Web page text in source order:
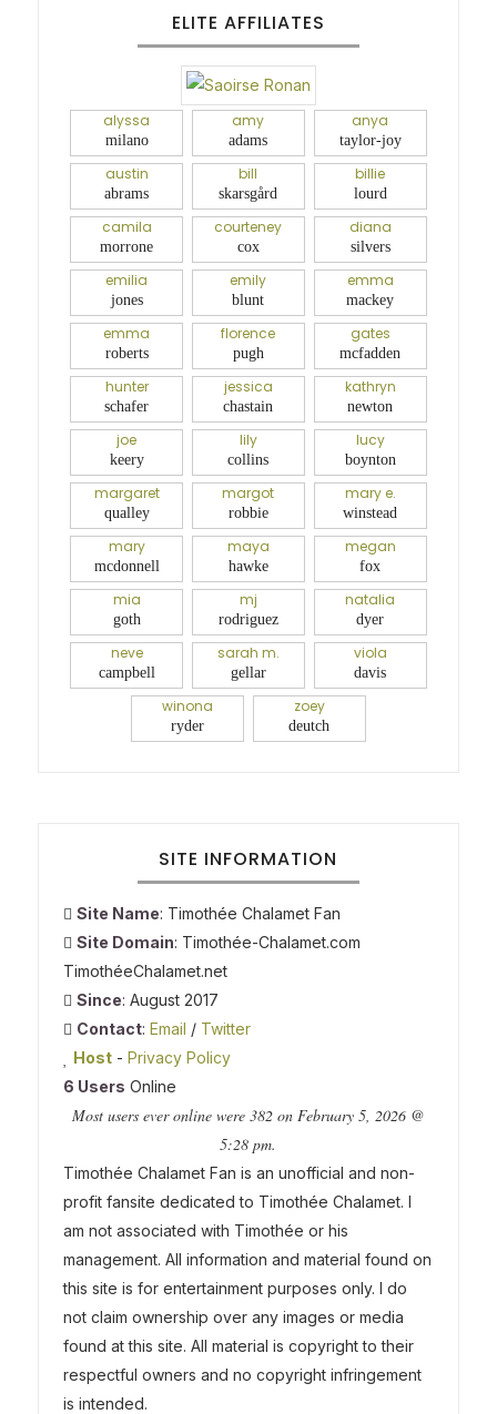
ELITE AFFILIATES
alyssa
milano
amy
adams
anya
taylor-joy
austin
abrams
bill
skarsgård
billie
lourd
camila
morrone
courteney
cox
diana
silvers
emilia
jones
emily
blunt
emma
mackey
emma
roberts
florence
pugh
gates
mcfadden
hunter
schafer
jessica
chastain
kathryn
newton
joe
keery
lily
collins
lucy
boynton
margaret
qualley
margot
robbie
mary e.
winstead
mary
mcdonnell
maya
hawke
megan
fox
mia
goth
mj
rodriguez
natalia
dyer
neve
campbell
sarah m.
gellar
viola
davis
winona
ryder
zoey
deutch
SITE INFORMATION
Site Name: Timothée Chalamet Fan
Site Domain: Timothée-Chalamet.com
TimothéeChalamet.net
Since: August 2017
Contact:Email / Twitter
Host -Privacy Policy
6 Users Online
Most users ever online were 382 on February 5, 2026 @
5:28 pm.
Timothée Chalamet Fan is an unofficial and non-
profit fansite dedicated to Timothée Chalamet. I
am not associated with Timothée or his
management. All information and material found on
this site is for entertainment purposes only. I do
not claim ownership over any images or media
found at this site. All material is copyright to their
respectful owners and no copyright infringement
is intended.